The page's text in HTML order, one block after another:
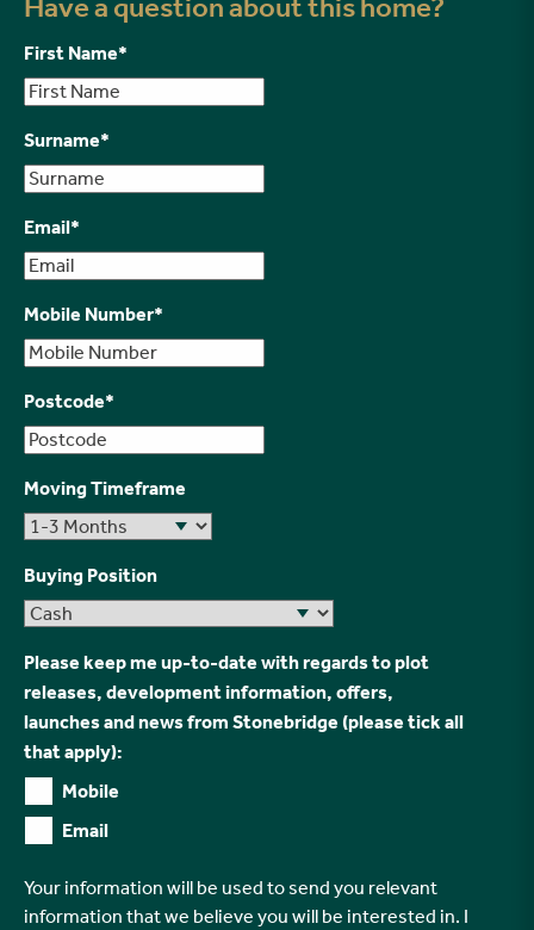
Have a question about this home?
First Name*
Surname*
Email*
Mobile Number*
Postcode*
Moving Timeframe
Buying Position
Please keep me up-to-date with regards to plot
releases, development information, offers,
launches and news from Stonebridge (please tick all
that apply):
Mobile
Email
Your information will be used to send you relevant
information that we believe you will be interested in. I